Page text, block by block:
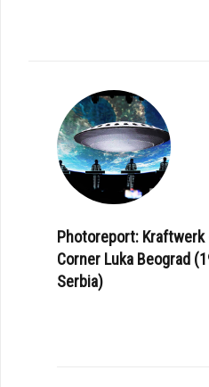
Photoreport: Kraftwerk
Corner Luka Beograd
Serbia)